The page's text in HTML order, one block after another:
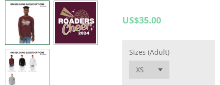
US$35.00
Sizes (Adult)